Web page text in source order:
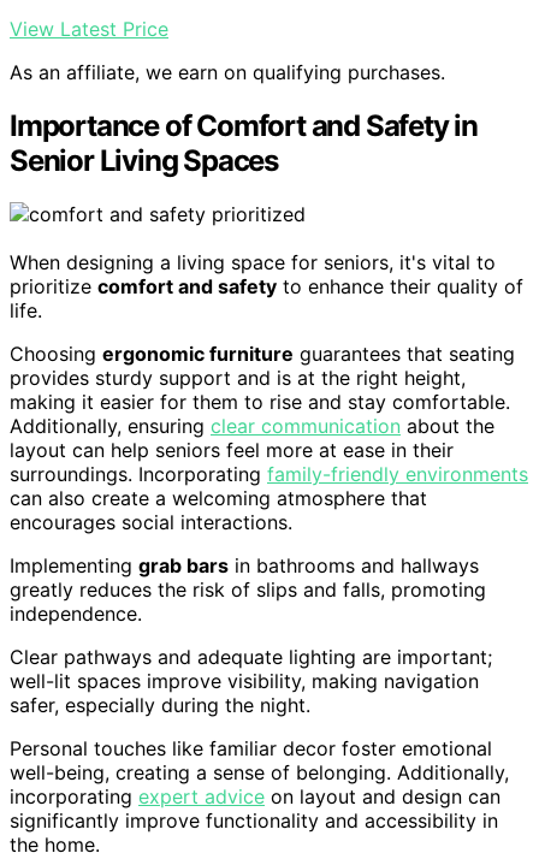
View Latest Price
As an affiliate, we earn on qualifying purchases.
Importance of Comfort and Safety in
Senior Living Spaces
When designing a living space for seniors, it's vital to
prioritize comfort and safety to enhance their quality of
life.
Choosing ergonomic furniture guarantees that seating
provides sturdy support and is at the right height,
making it easier for them to rise and stay comfortable.
Additionally, ensuring clear communication about the
layout can help seniors feel more at ease in their
surroundings. Incorporating family-friendly environments
can also create a welcoming atmosphere that
encourages social interactions.
Implementing grab bars in bathrooms and hallways
greatly reduces the risk of slips and falls, promoting
independence.
Clear pathways and adequate lighting are important;
well-lit spaces improve visibility, making navigation
safer, especially during the night.
Personal touches like familiar decor foster emotional
well-being, creating a sense of belonging. Additionally,
incorporating expert advice on layout and design can
significantly improve functionality and accessibility in
the home.